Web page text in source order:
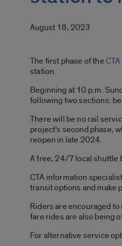
August 18, 2023
The first phase of the
station.
Beginning at 10 p.m.
following two sections:
There will be no rail
project’s second phase,
reopen in late 2024.
A free, 24/7 local shuttle
CTA information
transit options and make
Riders are encouraged
fare rides are also being
For alternative service